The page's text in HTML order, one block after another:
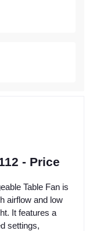
- Price
Table Fan is
airflow and low
It features a
settings,